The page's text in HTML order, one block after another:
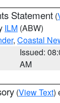
Statement (
ILM (ABW)
, Coastal
Issued:
AM
(View Text)